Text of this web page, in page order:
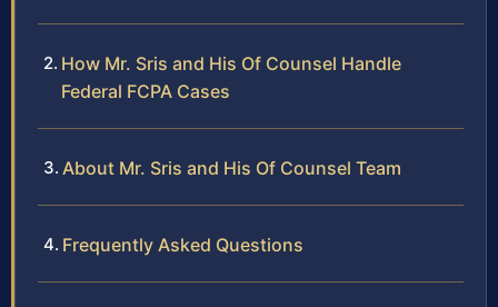
How Mr. Sris and His Of Counsel Handle
Federal FCPA Cases
About Mr. Sris and His Of Counsel Team
Frequently Asked Questions